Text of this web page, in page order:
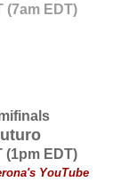
(7am EDT)
(1pm EDT)
YouTube